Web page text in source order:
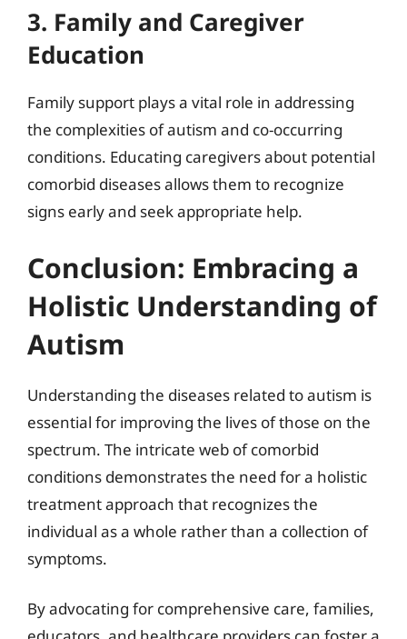
3. Family and Caregiver
Education
Family support plays a vital role in addressing
the complexities of autism and co-occurring
conditions. Educating caregivers about potential
comorbid diseases allows them to recognize
signs early and seek appropriate help.
Conclusion: Embracing a
Holistic Understanding of
Autism
Understanding the diseases related to autism is
essential for improving the lives of those on the
spectrum. The intricate web of comorbid
conditions demonstrates the need for a holistic
treatment approach that recognizes the
individual as a whole rather than a collection of
symptoms.
By advocating for comprehensive care, families,